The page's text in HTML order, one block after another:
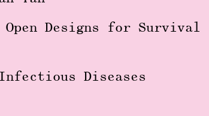
Designs for Survival
Diseases